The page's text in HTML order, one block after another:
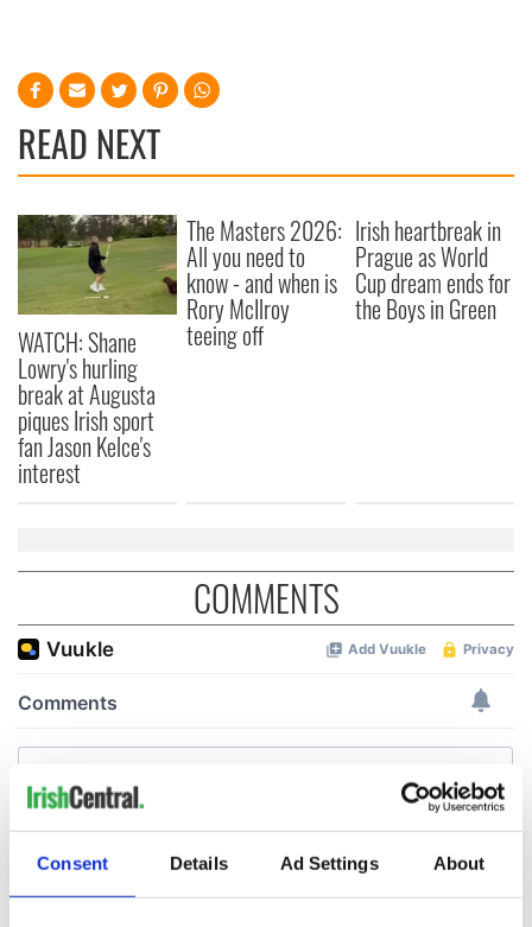
Consent Details Ad Settings About
READ NEXT
WATCH: Shane
Lowry's hurling
break at Augusta
piques Irish sport
fan Jason Kelce's
interest
The Masters 2026:
All you need to
know - and when is
Rory McIlroy
teeing off
Irish heartbreak in
Prague as World
Cup dream ends for
the Boys in Green
COMMENTS